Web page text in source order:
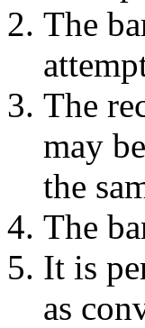
The
The
may
the
The
It is
as